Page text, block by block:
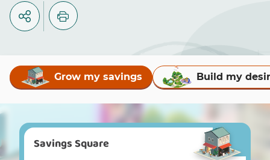
Savings Square
Grow my savings Build my